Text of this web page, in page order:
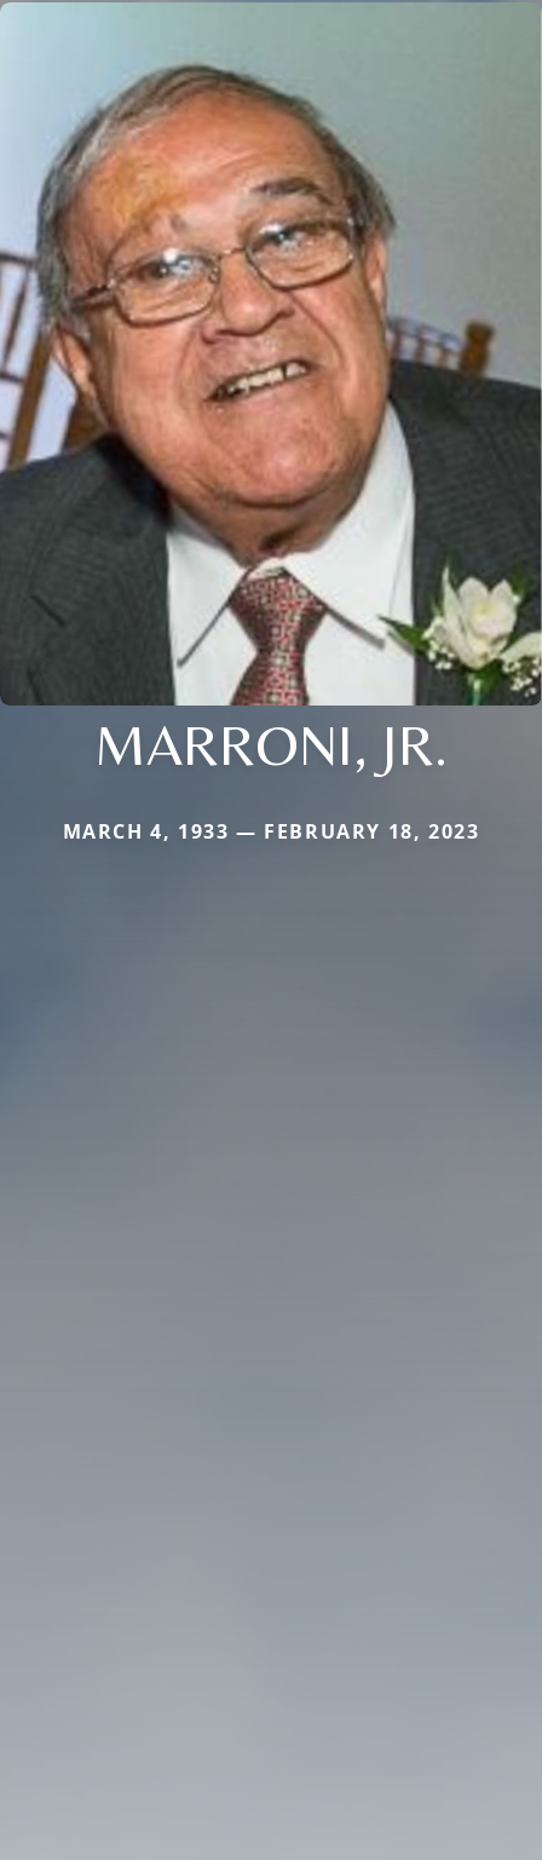
MARRONI, JR.
MARCH 4, 1933 — FEBRUARY 18, 2023